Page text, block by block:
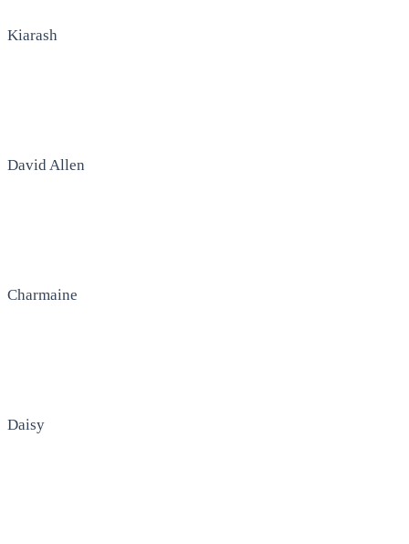
Kiarash
David Allen
Charmaine
Daisy